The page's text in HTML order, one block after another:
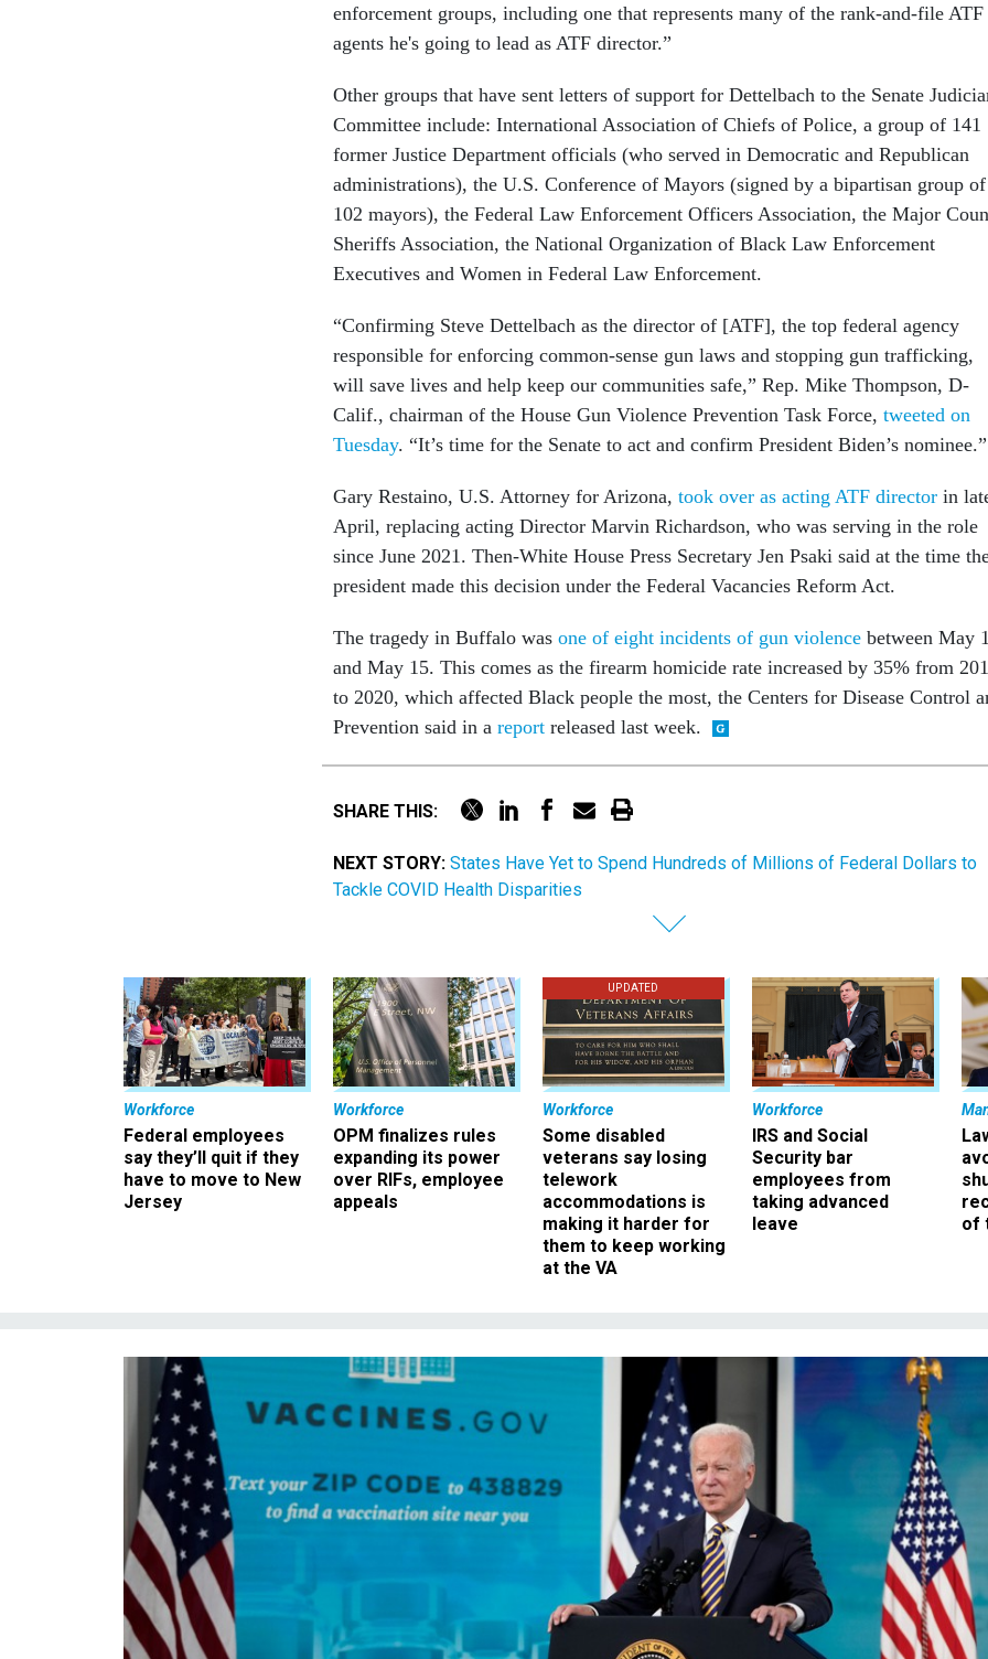
enforcement groups, including one that represents many of the rank-and-file ATF
agents he's going to lead as ATF director.”
Other groups that have sent letters of support for Dettelbach to the Senate
Committee include: International Association of Chiefs of Police, a group of 141
former Justice Department officials (who served in Democratic and Republican
administrations), the U.S. Conference of Mayors (signed by a bipartisan group of
102 mayors), the Federal Law Enforcement Officers Association, the Major
Sheriffs Association, the National Organization of Black Law Enforcement
Executives and Women in Federal Law Enforcement.
“Confirming Steve Dettelbach as the director of [ATF], the top federal agency
responsible for enforcing common-sense gun laws and stopping gun trafficking,
will save lives and help keep our communities safe,” Rep. Mike Thompson, D-
Calif., chairman of the House Gun Violence Prevention Task Force, tweeted on
Tuesday. “It’s time for the Senate to act and confirm President Biden’s
Gary Restaino, U.S. Attorney for Arizona, took over as acting ATF director in
April, replacing acting Director Marvin Richardson, who was serving in the role
since June 2021. Then-White House Press Secretary Jen Psaki said at the time
president made this decision under the Federal Vacancies Reform Act.
The tragedy in Buffalo was one of eight incidents of gun violence between May
and May 15. This comes as the firearm homicide rate increased by 35% from
to 2020, which affected Black people the most, the Centers for Disease Control
Prevention said in a report released last week.
SHARE THIS:
NEXT STORY: States Have Yet to Spend Hundreds of Millions of Federal Dollars to
Tackle COVID Health Disparities
Workforce
Federal employees
say they’ll quit if they
have to move to New
Jersey
Workforce
OPM finalizes rules
expanding its power
over RIFs, employee
appeals
UPDATED
Workforce
Some disabled
veterans say losing
telework
accommodations is
making it harder for
them to keep working
at the VA
Workforce
IRS and Social
Security bar
employees from
taking advanced
leave
of